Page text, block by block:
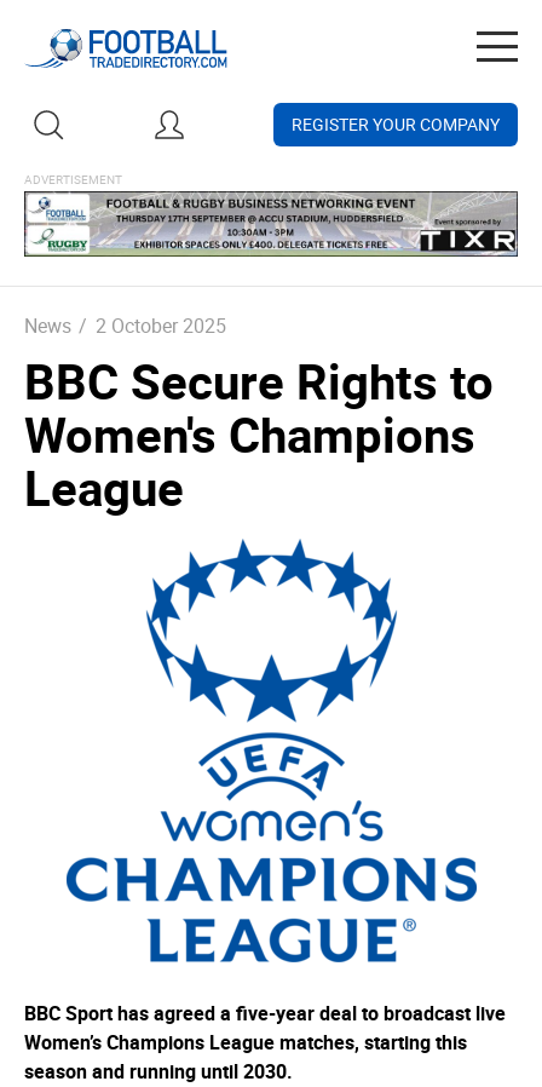
REGISTER YOUR COMPANY
News / 2 October 2025
BBC Secure Rights to
Women's Champions
League
BBC Sport has agreed a five-year deal to broadcast live
Women’s Champions League matches, starting this
season and running until 2030.